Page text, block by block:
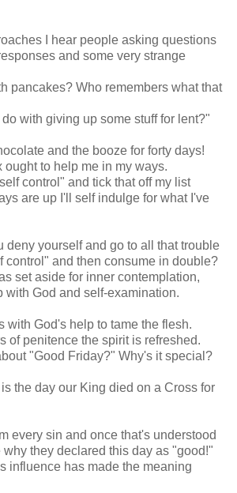
I hear people asking questions
and some very strange
pancakes? Who remembers what that
with giving up some stuff for lent?"
and the booze for forty days!
ought to help me in my ways.
control" and tick that off my list
are up I'll self indulge for what I've
deny yourself and go to all that trouble
control" and then consume in double?
set aside for inner contemplation,
with God and self-examination.
with God's help to tame the flesh.
of penitence the spirit is refreshed.
"Good Friday?" Why's it special?
the day our King died on a Cross for
every sin and once that's understood
why they declared this day as "good!"
influence has made the meaning